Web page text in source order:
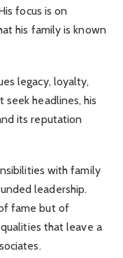
focus is on
his family is known
legacy, loyalty,
headlines, his
its reputation
with family
leadership.
fame but of
that leave a